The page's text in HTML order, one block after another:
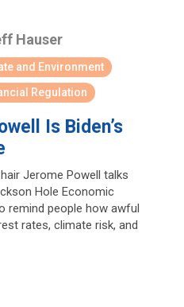
Hauser
and Environment
Regulation
Is Biden’s
Jerome Powell talks
Hole Economic
remind people how awful
rates, climate risk, and